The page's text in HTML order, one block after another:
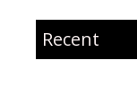
Recent